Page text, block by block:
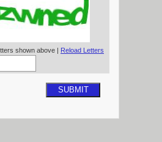
shown above | Reload Letters
SUBMIT